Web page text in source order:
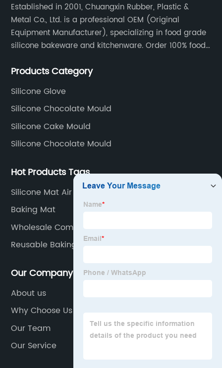
Established in 2001, Chuangxin Rubber, Plastic &
Metal Co., Ltd. is a professional OEM (Original
Equipment Manufacturer), specializing in food grade
silicone bakeware and kitchenware. Order 100% food
meet with them regularly to manage cost and supply
Products Category
Silicone Glove
Silicone Chocolate Mould
Silicone Cake Mould
Silicone Chocolate Mould
Hot Products Tags
Silicone Mat Air Fryer
Baking Mat
Wholesale Comstomized Popsicle Molds
Reusable Baking Mat
Our Company
About us
Why Choose Us
Our Team
Our Service